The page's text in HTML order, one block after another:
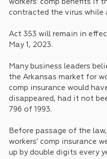
workers’ comp benefits if
contracted the virus while
Act 353 will remain in
May 1, 2023.
Many business leaders
the Arkansas market for
comp insurance would
disappeared, had it not
796 of 1993.
Before passage of the
workers’ comp insurance
up by double digits every